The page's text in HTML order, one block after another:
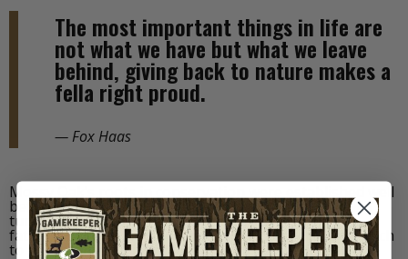
The most important things in life are
not what we have but what we leave
behind, giving back to nature makes a
fella right proud.
— Fox Haas
Mossy Oak’s roots in conservation were established well
before the birth of the brand—through the local wild
turkey and whitetail restoration efforts of Toxey’s
father, Fox Haas. The wisdom of his long-term approach
to life and wildlife is, and will always be, the most